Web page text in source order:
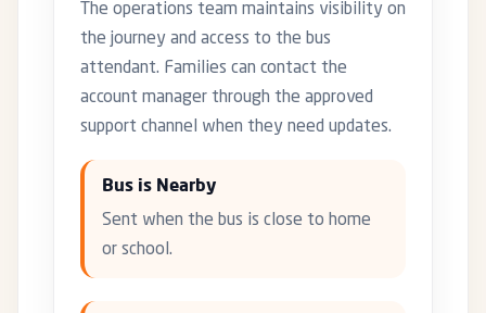
The operations team maintains visibility on
the journey and access to the bus
attendant. Families can contact the
account manager through the approved
support channel when they need updates.
Bus is Nearby
Sent when the bus is close to home
or school.